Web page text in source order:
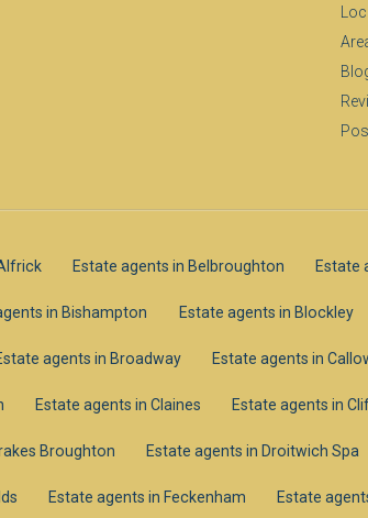
Estate agents in Belbroughton Estate
in Bishampton Estate agents in Blockley
agents in Broadway Estate agents in
Estate agents in Claines Estate agents in
Broughton Estate agents in Droitwich Spa
Estate agents in Feckenham Estate